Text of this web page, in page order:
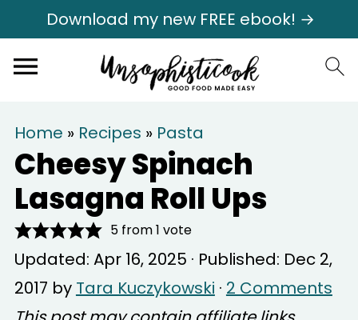
Download my new FREE ebook! →
Home » Recipes » Pasta
Cheesy Spinach
Lasagna Roll Ups
5from 1 vote
Updated: Apr 16, 2025 · Published: Dec 2,
2017 by Tara Kuczykowski · 2 Comments